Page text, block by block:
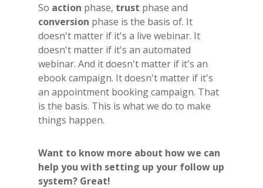
So action phase, trust phase and
conversion phase is the basis of. It
doesn't matter if it's a live webinar. It
doesn't matter if it's an automated
webinar. And it doesn't matter if it's an
ebook campaign. It doesn't matter if it's
an appointment booking campaign. That
is the basis. This is what we do to make
things happen.
Want to know more about how we can
help you with setting up your follow up
system? Great!